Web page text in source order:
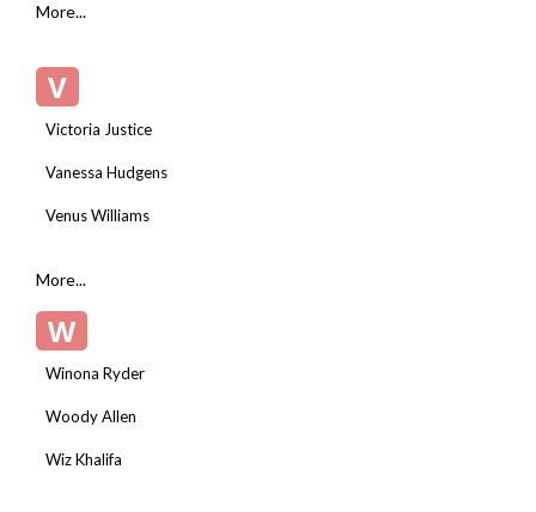
More...
V
Victoria Justice
Vanessa Hudgens
Venus Williams
More...
W
Winona Ryder
Woody Allen
Wiz Khalifa